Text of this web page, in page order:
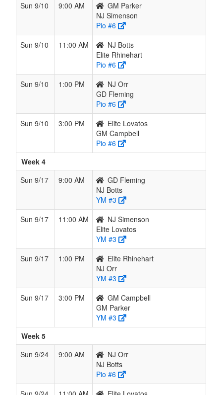
Sun 9/10
9:00 AM
GM Parker
NJ Simenson
Pio #6
Sun 9/10
11:00 AM
NJ Botts
Elite Rhinehart
Pio #6
Sun 9/10
1:00 PM
NJ Orr
GD Fleming
Pio #6
Sun 9/10
3:00 PM
Elite Lovatos
GM Campbell
Pio #6
Week 4
Sun 9/17
9:00 AM
GD Fleming
NJ Botts
YM #3
Sun 9/17
11:00 AM
NJ Simenson
Elite Lovatos
YM #3
Sun 9/17
1:00 PM
Elite Rhinehart
NJ Orr
YM #3
Sun 9/17
3:00 PM
GM Campbell
GM Parker
YM #3
Week 5
Sun 9/24
9:00 AM
NJ Orr
NJ Botts
Pio #6